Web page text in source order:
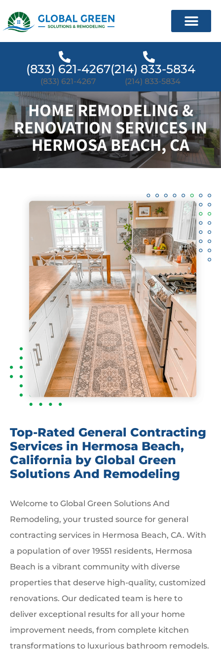
(833) 621-4267
(833) 621-4267
(214) 833-5834
(214) 833-5834
HOME REMODELING &
RENOVATION SERVICES IN
HERMOSA BEACH, CA
Top-Rated General Contracting
Services in Hermosa Beach,
California by Global Green
Solutions And Remodeling
Welcome to Global Green Solutions And
Remodeling, your trusted source for general
contracting services in Hermosa Beach, CA. With
a population of over 19551 residents, Hermosa
Beach is a vibrant community with diverse
properties that deserve high-quality, customized
renovations. Our dedicated team is here to
deliver exceptional results for all your home
improvement needs, from complete kitchen
transformations to luxurious bathroom remodels.